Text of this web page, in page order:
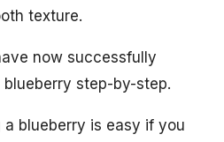
texture.
now successfully
step-by-step.
a blueberry is easy if you